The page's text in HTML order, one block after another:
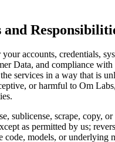
accounts, credentials,
Data, and compliance
services in a way that is
or harmful to Om
sublicense, scrape, copy,
as permitted by us;
code, models, or underlying